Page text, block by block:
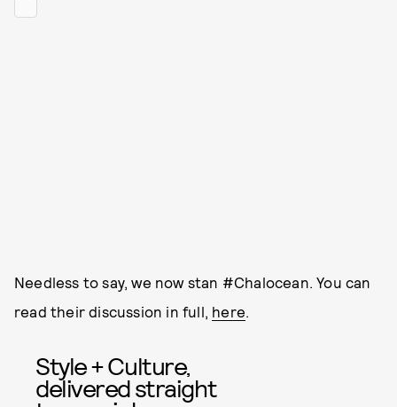
Needless to say, we now stan #Chalocean. You can
read their discussion in full, here.
Style + Culture,
delivered straight